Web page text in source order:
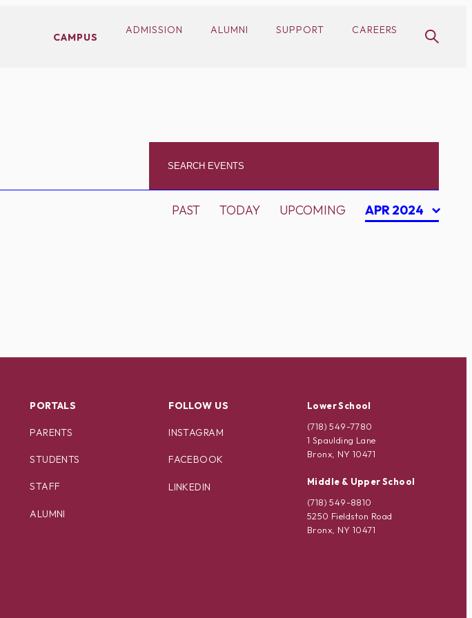
CAMPUS
ADMISSION ALUMNI SUPPORT CAREERS
PAST TODAY UPCOMING APR 2024
PORTALS
PARENTS
STUDENTS
STAFF
ALUMNI
FOLLOW US
INSTAGRAM
FACEBOOK
LINKEDIN
Lower School
(718) 549-7780
1 Spaulding Lane
Bronx, NY 10471
Middle & Upper School
(718) 549-8810
5250 Fieldston Road
Bronx, NY 10471